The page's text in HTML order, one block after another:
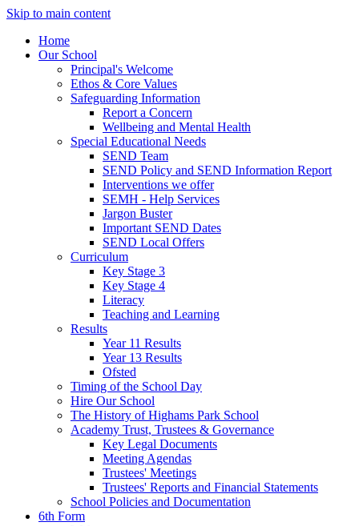
Skip to main content
Home
Our School
Principal's Welcome
Ethos & Core Values
Safeguarding Information
Report a Concern
Wellbeing and Mental Health
Special Educational Needs
SEND Team
SEND Policy and SEND Information Report
Interventions we offer
SEMH - Help Services
Jargon Buster
Important SEND Dates
SEND Local Offers
Curriculum
Key Stage 3
Key Stage 4
Literacy
Teaching and Learning
Results
Year 11 Results
Year 13 Results
Ofsted
Timing of the School Day
Hire Our School
The History of Highams Park School
Academy Trust, Trustees & Governance
Key Legal Documents
Meeting Agendas
Trustees' Meetings
Trustees' Reports and Financial Statements
School Policies and Documentation
6th Form